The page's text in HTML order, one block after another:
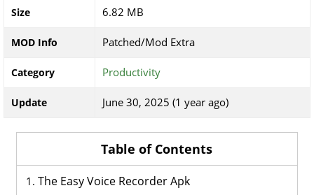
Size 6.82 MB
MOD Info Patched/Mod Extra
Category Productivity
Update June 30, 2025 (1 year ago)
Table of Contents
The Easy Voice Recorder Apk